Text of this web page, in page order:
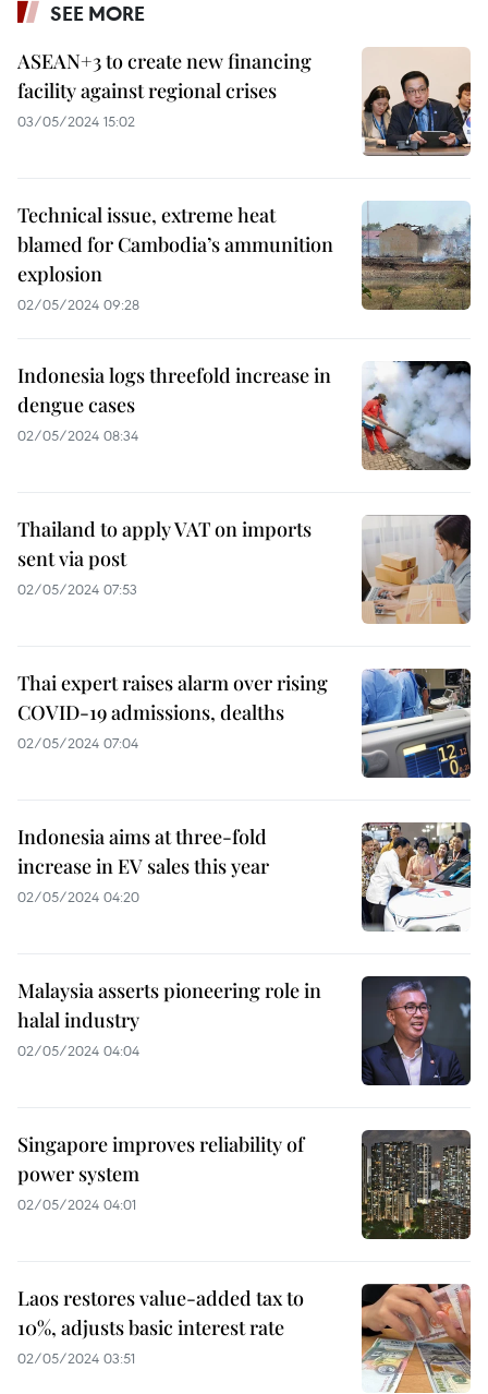
SEE MORE
ASEAN+3 to create new financing
facility against regional crises
03/05/2024 15:02
Technical issue, extreme heat
blamed for Cambodia’s ammunition
explosion
02/05/2024 09:28
Indonesia logs threefold increase in
dengue cases
02/05/2024 08:34
Thailand to apply VAT on imports
sent via post
02/05/2024 07:53
Thai expert raises alarm over rising
COVID-19 admissions, dealths
02/05/2024 07:04
Indonesia aims at three-fold
increase in EV sales this year
02/05/2024 04:20
Malaysia asserts pioneering role in
halal industry
02/05/2024 04:04
Singapore improves reliability of
power system
02/05/2024 04:01
Laos restores value-added tax to
10%, adjusts basic interest rate
02/05/2024 03:51